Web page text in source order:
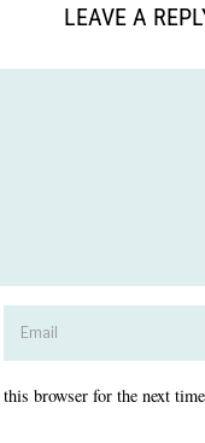
LEAVE A
browser for the next